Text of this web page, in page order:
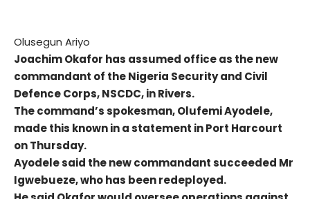
Olusegun Ariyo
Joachim Okafor has assumed office as the new
commandant of the Nigeria Security and Civil
Defence Corps, NSCDC, in Rivers.
The command’s spokesman, Olufemi Ayodele,
made this known in a statement in Port Harcourt
on Thursday.
Ayodele said the new commandant succeeded Mr
Igwebueze, who has been redeployed.